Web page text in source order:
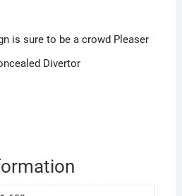
is sure to be a crowd Pleaser
Divertor